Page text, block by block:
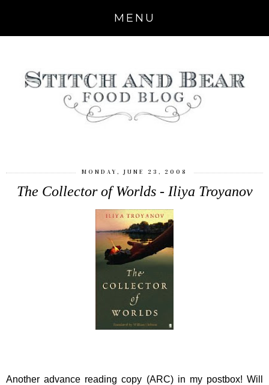
MENU
MONDAY, JUNE 23, 2008
The Collector of Worlds - Iliya Troyanov
Another advance reading copy (ARC) in my postbox! Will